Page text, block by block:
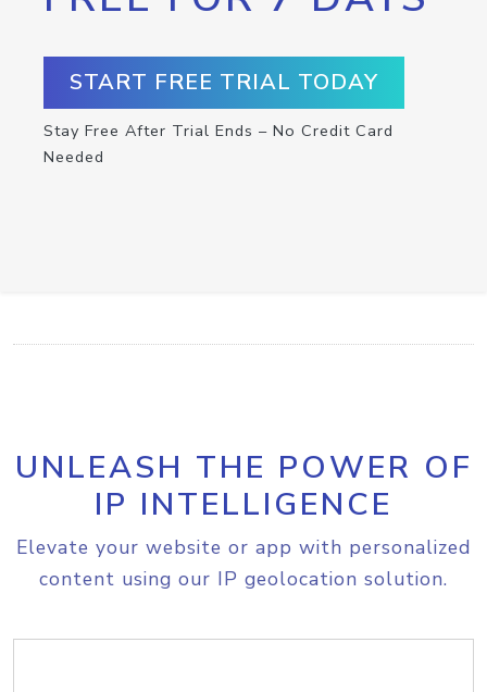
START FREE TRIAL TODAY
Stay Free After Trial Ends – No Credit Card
Needed
UNLEASH THE POWER OF
IP INTELLIGENCE
Elevate your website or app with personalized
content using our IP geolocation solution.